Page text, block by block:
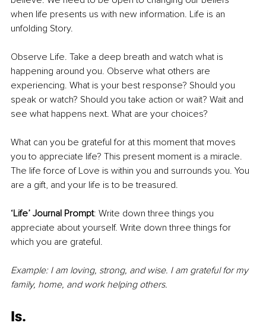
when life presents us with new information. Life is an
unfolding Story.
Observe Life. Take a deep breath and watch what is
happening around you. Observe what others are
experiencing. What is your best response? Should you
speak or watch? Should you take action or wait? Wait and
see what happens next. What are your choices?
What can you be grateful for at this moment that moves
you to appreciate life? This present moment is a miracle.
The life force of Love is within you and surrounds you. You
are a gift, and your life is to be treasured.
‘Life’ Journal Prompt: Write down three things you
appreciate about yourself. Write down three things for
which you are grateful.
Example: I am loving, strong, and wise. I am grateful for my
family, home, and work helping others.
Is.